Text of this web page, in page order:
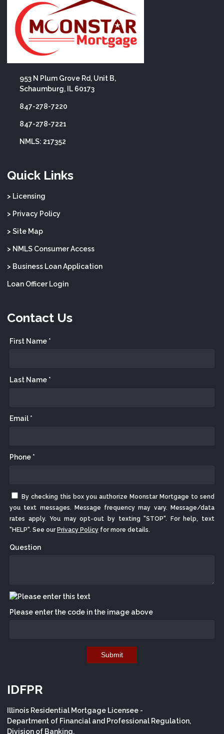
953 N Plum Grove Rd, Unit B,
Schaumburg, IL 60173
847-278-7220
847-278-7221
NMLS: 217352
Quick Links
> Licensing
> Privacy Policy
> Site Map
> NMLS Consumer Access
> Business Loan Application
Loan Officer Login
Contact Us
First Name *
Last Name *
Email *
Phone *
By checking this box you authorize Moonstar Mortgage to send
you text messages. Message frequency may vary. Message/data
rates apply. You may opt-out by texting "STOP". For help, text
"HELP". See our Privacy Policy for more details.
Question
Please enter the code in the image above
Submit
IDFPR
Illinois Residential Mortgage Licensee -
Department of Financial and Professional Regulation,
Division of Banking,